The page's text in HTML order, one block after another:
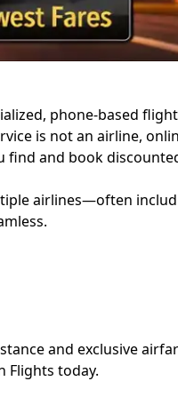
phone-based
is not an airline,
and book
airlines—often
and exclusive
Flights today.